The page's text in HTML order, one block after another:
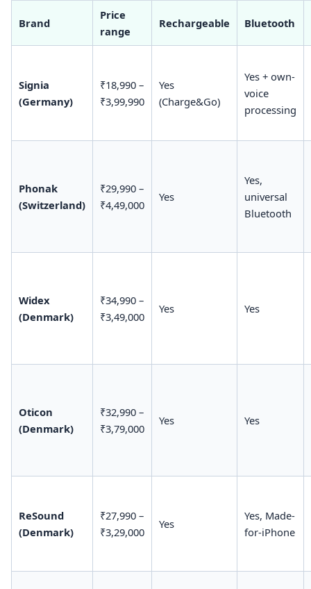
Brand
Price
range
Rechargeable Bluetooth
Signia
(Germany)
₹18,990 –
₹3,99,990
Yes
(Charge&Go)
Yes + own-
voice
processing
Phonak
(Switzerland)
₹29,990 –
₹4,49,000
Yes
Yes,
universal
Bluetooth
Widex
(Denmark)
₹34,990 –
₹3,49,000
Yes Yes
Oticon
(Denmark)
₹32,990 –
₹3,79,000
Yes Yes
ReSound
(Denmark)
₹27,990 –
₹3,29,000
Yes
Yes, Made-
for-iPhone